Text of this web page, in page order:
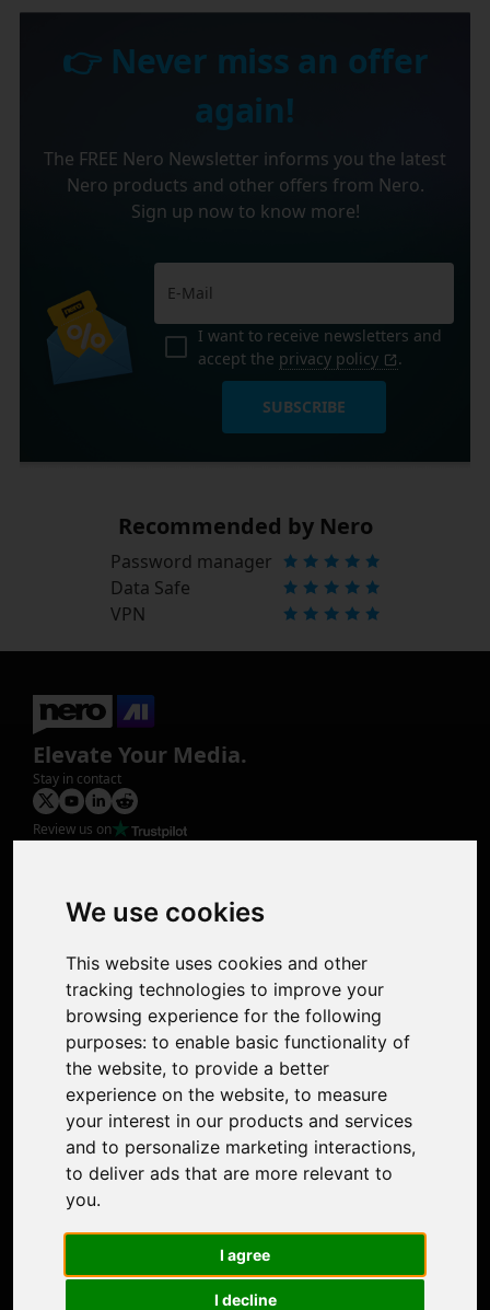
We use cookies
This website uses cookies and other
tracking technologies to improve your
browsing experience for the following
purposes: to enable basic functionality of
the website, to provide a better
experience on the website, to measure
your interest in our products and services
and to personalize marketing interactions,
to deliver ads that are more relevant to
you.
I agree
I decline
👉 Never miss an offer
again!
The FREE Nero Newsletter informs you the latest
Nero products and other offers from Nero.
Sign up now to know more!
I want to receive newsletters and
accept the privacy policy .
SUBSCRIBE
Recommended by Nero
Password manager
Data Safe
VPN
Elevate Your Media.
Stay in contact
Review us on
Photo Restoration
Face Animation
Support
Contact Us
Discord Community
Affiliate Program
Stores
Nero PDF
Nero AI
Microsoft Store
Google Play Store